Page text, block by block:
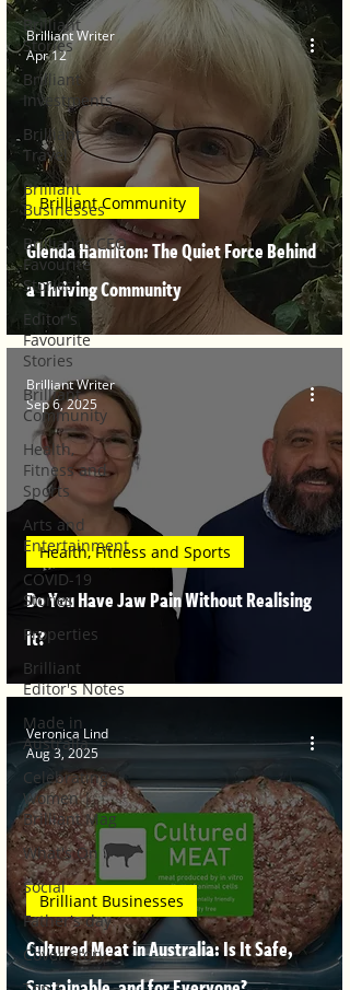
Brilliant
Stories
Brilliant
Investments
Brilliant
Travel
Brilliant
Businesses
Brilliant's CEO
Favourite
Stories
Editor's
Favourite
Stories
Brilliant
Community
Health,
Fitness and
Sports
Arts and
Entertainment
COVID-19
Stories
Properties
Brilliant
Editor's Notes
Made in
Australia
Celebrating
Women |
Brilliant Mag
What's On
Social
Father's day
Cover Story
Glenda Hamilton: The Quiet Force Behind
a Thriving Community
Brilliant Community
Brilliant Writer
Apr 12
Do You Have Jaw Pain Without Realising
It?
Health, Fitness and Sports
Brilliant Writer
Sep 6, 2025
Cultured Meat in Australia: Is It Safe,
Brilliant Businesses
Veronica Lind
Aug 3, 2025